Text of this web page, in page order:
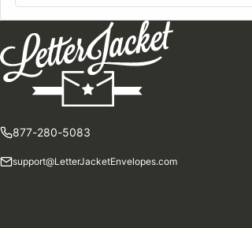
877-280-5083
support@LetterJacketEnvelopes.com